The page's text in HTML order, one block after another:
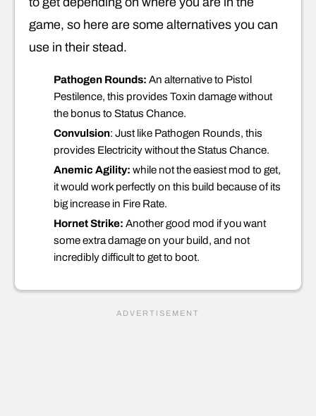
game, so here are some alternatives you can
use in their stead.
Pathogen Rounds: An alternative to Pistol
Pestilence, this provides Toxin damage without
the bonus to Status Chance.
Convulsion: Just like Pathogen Rounds, this
provides Electricity without the Status Chance.
Anemic Agility: while not the easiest mod to get,
it would work perfectly on this build because of its
big increase in Fire Rate.
Hornet Strike: Another good mod if you want
some extra damage on your build, and not
incredibly difficult to get to boot.